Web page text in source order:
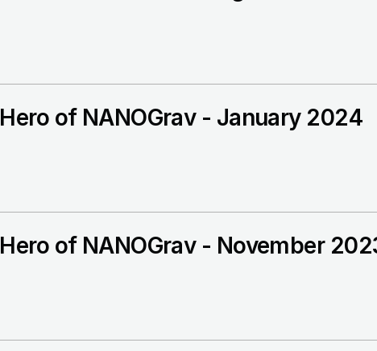
Hero of NANOGrav - January 2024
Hero of NANOGrav - November